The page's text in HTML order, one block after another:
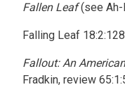
Fallen Leaf(see Ah-
Falling Leaf
Fallout: An
Fradkin, review